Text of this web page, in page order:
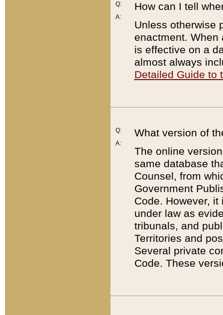
Q:
A:
How can I tell
Unless otherwise
enactment. When
is effective on a
almost always
Detailed Guide to
Q:
A:
What version of
The online
same database
Counsel, from
Government
Code. However,
under law as
tribunals, and
Territories and
Several private
Code. These